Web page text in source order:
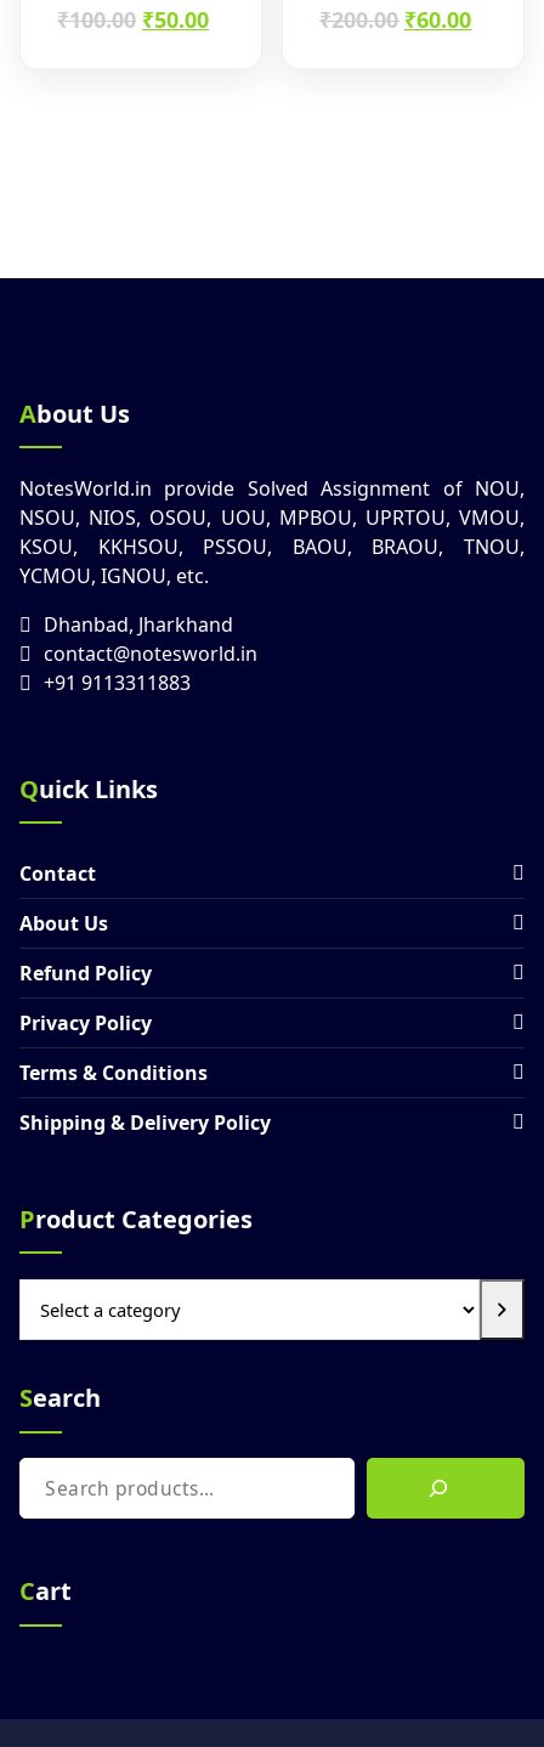
₹100.00 Original
₹50.00Current
₹200.00 Original
₹60.00
About Us
NotesWorld.in provide Solved Assignment of NOU,
NSOU, NIOS, OSOU, UOU, MPBOU, UPRTOU, VMOU,
KSOU, KKHSOU, PSSOU, BAOU, BRAOU, TNOU,
YCMOU, IGNOU, etc.
Dhanbad, Jharkhand
contact@notesworld.in
+91 9113311883
Quick Links
Contact
About Us
Refund Policy
Privacy Policy
Terms & Conditions
Shipping & Delivery Policy
Product Categories
Search
Search
Cart